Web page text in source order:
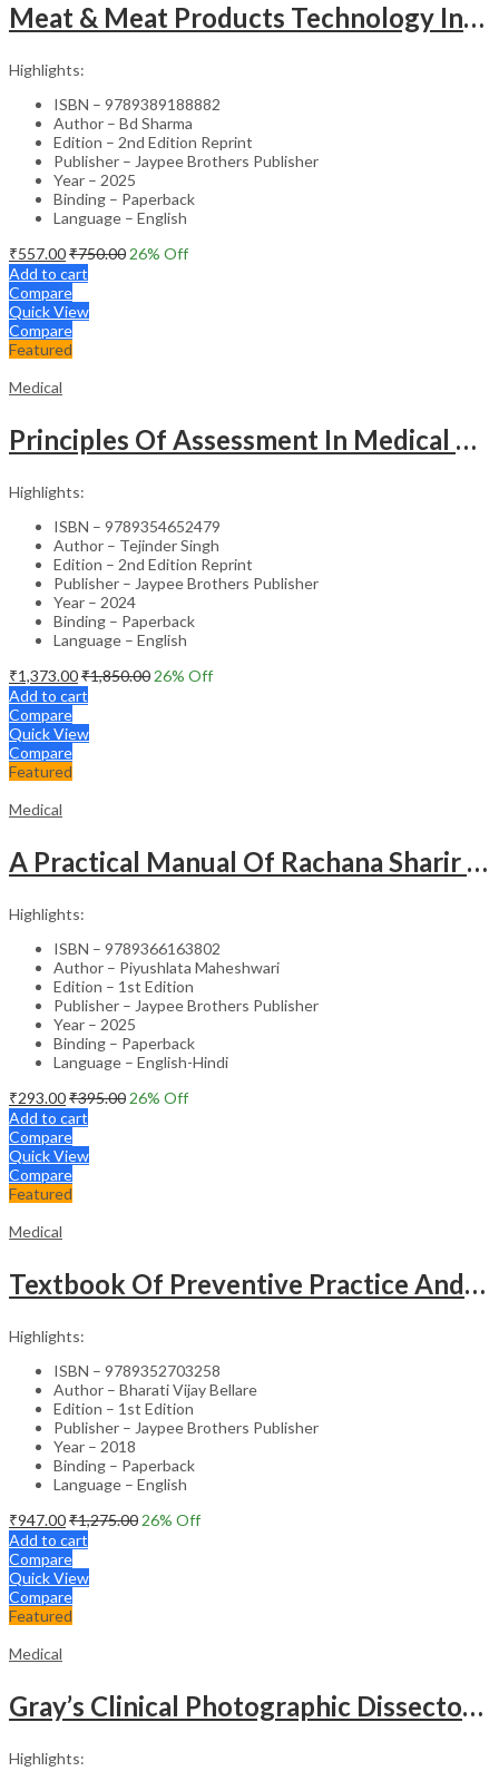
Meat & Meat Products Technology Including Poultry Products Technology
Highlights:
ISBN – 9789389188882
Author – Bd Sharma
Edition – 2nd Edition Reprint
Publisher – Jaypee Brothers Publisher
Year – 2025
Binding – Paperback
Language – English
₹557.00₹750.00 26% Off
Add to cart
Compare
Quick View
Compare
Featured
Medical
Principles Of Assessment In Medical Education
Highlights:
ISBN – 9789354652479
Author – Tejinder Singh
Edition – 2nd Edition Reprint
Publisher – Jaypee Brothers Publisher
Year – 2024
Binding – Paperback
Language – English
₹1,373.00₹1,850.00 26% Off
Add to cart
Compare
Quick View
Compare
Featured
Medical
A Practical Manual Of Rachana Sharir (Human Anatomy)
Highlights:
ISBN – 9789366163802
Author – Piyushlata Maheshwari
Edition – 1st Edition
Publisher – Jaypee Brothers Publisher
Year – 2025
Binding – Paperback
Language – English-Hindi
₹293.00₹395.00 26% Off
Add to cart
Compare
Quick View
Compare
Featured
Medical
Textbook Of Preventive Practice And Community Physiotherapy -1
Highlights:
ISBN – 9789352703258
Author – Bharati Vijay Bellare
Edition – 1st Edition
Publisher – Jaypee Brothers Publisher
Year – 2018
Binding – Paperback
Language – English
₹947.00₹1,275.00 26% Off
Add to cart
Compare
Quick View
Compare
Featured
Medical
Gray’s Clinical Photographic Dissector of the Human Body (SAE) – 3rd Edition
Highlights: